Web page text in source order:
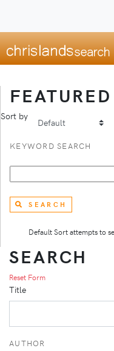
Sort by
KEYWORD SEARCH
SEARCH
Default Sort attempts to
SEARCH
Reset Form
Title
AUTHOR